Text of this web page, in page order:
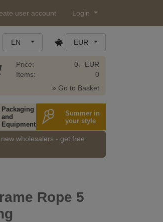
user account Login
EN EUR
Price:
Items:
0.- EUR
0
» Go to Basket
Packaging
and
Equipment
Summer in
your style
wholesalers - get free
Rope 5